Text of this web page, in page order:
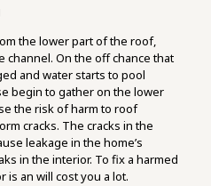
the lower part of the roof,
On the off chance that
and water starts to pool
begin to gather on the lower
the risk of harm to roof
cracks. The cracks in the
leakage in the home’s
in the interior. To fix a harmed
an will cost you a lot.